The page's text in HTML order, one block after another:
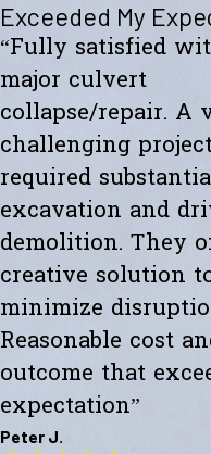
Wonderful
"Westward Builders just
studio on a hillside. A big
and building a huge
could go so smoothly and
- Christophe M.
Exceeded My
“Fully satisfied
major culvert
collapse/repair. A
challenging
required
excavation and
demolition. They
creative solution
minimize
Reasonable cost
outcome that
expectation”
Peter J.